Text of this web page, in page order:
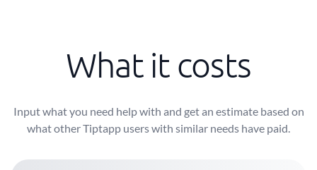
What it costs
Input what you need help with and get an estimate based on
what other Tiptapp users with similar needs have paid.